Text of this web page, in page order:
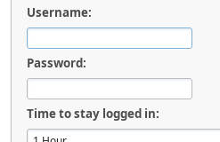
Username:
Password:
Time to stay logged in: